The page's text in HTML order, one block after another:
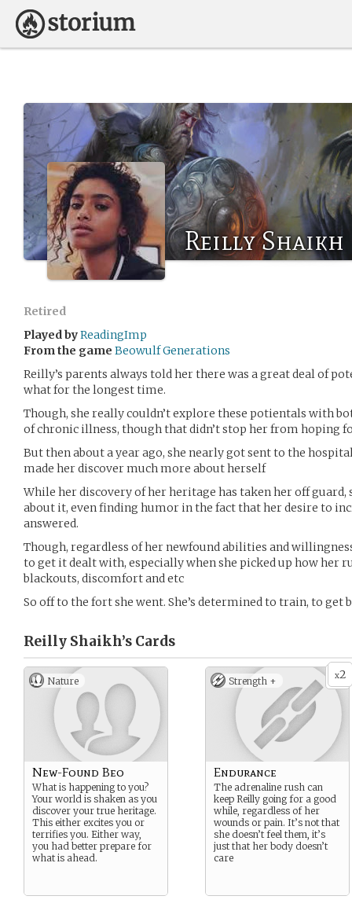
Reilly Shaikh
Retired
Played byReadingImp
From the game Beowulf Generations
Reilly’s parents always told her there was a great deal of
what for the longest time.
Though, she really couldn’t explore these potientals with
of chronic illness, though that didn’t stop her from hoping
But then about a year ago, she nearly got sent to the
made her discover much more about herself
While her discovery of her heritage has taken her off guard,
about it, even finding humor in the fact that her desire to
answered.
Though, regardless of her newfound abilities and
to get it dealt with, especially when she picked up how her
blackouts, discomfort and etc
So off to the fort she went. She’s determined to train, to get
Reilly Shaikh’s Cards
Nature
New-Found Beo
What is happening to you?
Your world is shaken as you
discover your true heritage.
This either excites you or
terrifies you. Either way,
you had better prepare for
what is ahead.
x2
Strength +
Endurance
The adrenaline rush can
keep Reilly going for a good
while, regardless of her
wounds or pain. It’s not that
she doesn’t feel them, it’s
just that her body doesn’t
care